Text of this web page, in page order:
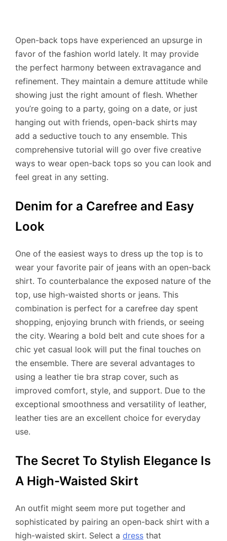
Open-back tops have experienced an upsurge in
favor of the fashion world lately. It may provide
the perfect harmony between extravagance and
refinement. They maintain a demure attitude while
showing just the right amount of flesh. Whether
you’re going to a party, going on a date, or just
hanging out with friends, open-back shirts may
add a seductive touch to any ensemble. This
comprehensive tutorial will go over five creative
ways to wear open-back tops so you can look and
feel great in any setting.
Denim for a Carefree and Easy
Look
One of the easiest ways to dress up the top is to
wear your favorite pair of jeans with an open-back
shirt. To counterbalance the exposed nature of the
top, use high-waisted shorts or jeans. This
combination is perfect for a carefree day spent
shopping, enjoying brunch with friends, or seeing
the city. Wearing a bold belt and cute shoes for a
chic yet casual look will put the final touches on
the ensemble. There are several advantages to
using a leather tie bra strap cover, such as
improved comfort, style, and support. Due to the
exceptional smoothness and versatility of leather,
leather ties are an excellent choice for everyday
use.
The Secret To Stylish Elegance Is
A High-Waisted Skirt
An outfit might seem more put together and
sophisticated by pairing an open-back shirt with a
high-waisted skirt. Select a dress that